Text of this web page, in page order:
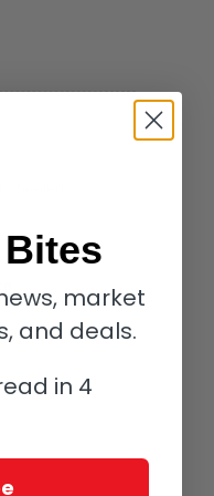
at 9:56 ammarket
and deals.
in 4